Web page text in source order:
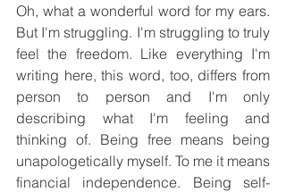
Oh, what a wonderful word for my ears.
But I'm struggling. I'm struggling to truly
feel the freedom. Like everything I'm
writing here, this word, too, differs from
person to person and I'm only
describing what I'm feeling and
thinking of. Being free means being
unapologetically myself. To me it means
financial independence. Being self-